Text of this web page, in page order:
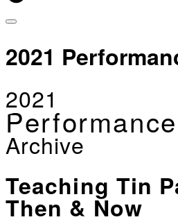
2021
2021
Archive
Teaching Tin
Then & Now